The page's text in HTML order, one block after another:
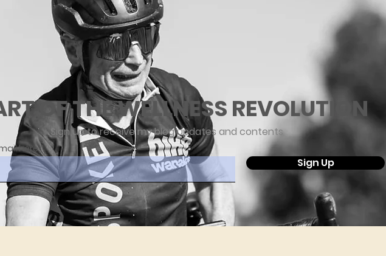
OF THE WELLNESS REVOLUTION
here
Sign Up
Sign up to receive my blog updates and contents